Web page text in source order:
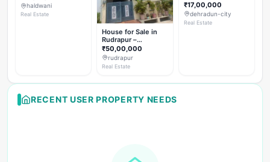
Road)
haldwani
Real Estate
House for Sale in
Rudrapur –
Hanswatika Colony
₹50,00,000
rudrapur
Real Estate
Commercial Plots
on NH-307,
Dehradun
₹17,00,000
dehradun-city
Real Estate
RECENT USER PROPERTY NEEDS